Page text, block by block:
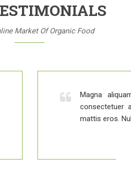
Market Of Organic Food
Magna
consectetuer
mattis eros.